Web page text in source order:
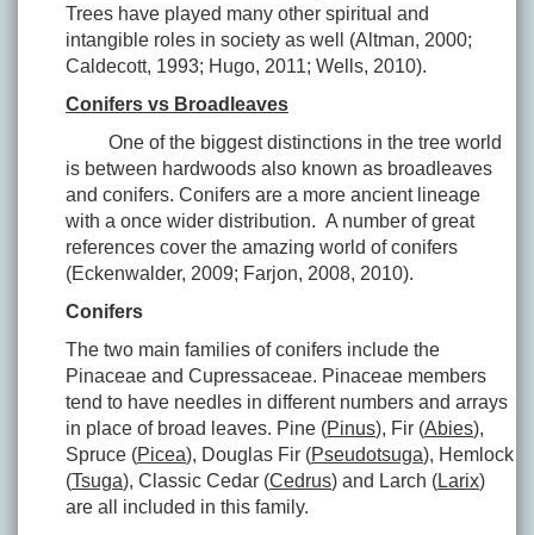
Trees have played many other spiritual and
intangible roles in society as well (Altman, 2000;
Caldecott, 1993; Hugo, 2011; Wells, 2010).
Conifers vs Broadleaves
One of the biggest distinctions in the tree world
is between hardwoods also known as broadleaves
and conifers. Conifers are a more ancient lineage
with a once wider distribution. A number of great
references cover the amazing world of conifers
(Eckenwalder, 2009; Farjon, 2008, 2010).
Conifers
The two main families of conifers include the
Pinaceae and Cupressaceae. Pinaceae members
tend to have needles in different numbers and arrays
in place of broad leaves. Pine (Pinus), Fir (Abies),
Spruce (Picea), Douglas Fir (Pseudotsuga), Hemlock
(Tsuga), Classic Cedar (Cedrus) and Larch (Larix)
are all included in this family.